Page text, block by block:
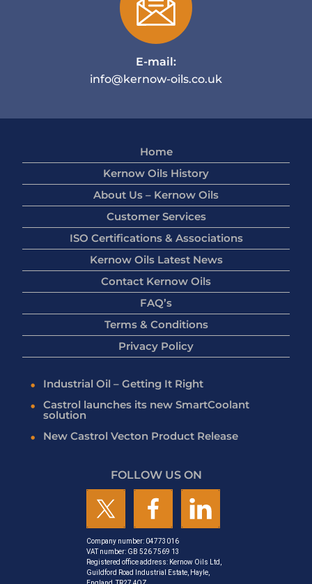
E-mail:
info@kernow-oils.co.uk
Home
Kernow Oils History
About Us – Kernow Oils
Customer Services
ISO Certifications & Associations
Kernow Oils Latest News
Contact Kernow Oils
FAQ’s
Terms & Conditions
Privacy Policy
Industrial Oil – Getting It Right
Castrol launches its new SmartCoolant
solution
New Castrol Vecton Product Release
FOLLOW US ON
Company number: 04773016
VAT number: GB 526 7569 13
Registered office address: Kernow Oils Ltd,
Guildford Road Industrial Estate, Hayle,